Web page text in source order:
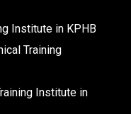
Institute in KPHB
Training
Institute in